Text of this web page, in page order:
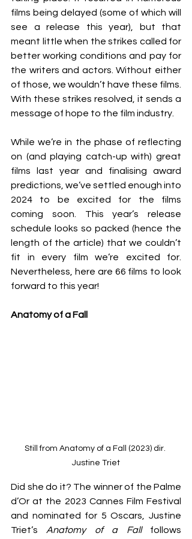
films being delayed (some of which will
see a release this year), but that
meant little when the strikes called for
better working conditions and pay for
the writers and actors. Without either
of those, we wouldn’t have these films.
With these strikes resolved, it sends a
message of hope to the film industry.
While we’re in the phase of reflecting
on (and playing catch-up with) great
films last year and finalising award
predictions, we’ve settled enough into
2024 to be excited for the films
coming soon. This year’s release
schedule looks so packed (hence the
length of the article) that we couldn’t
fit in every film we’re excited for.
Nevertheless, here are 66 films to look
forward to this year!
Anatomy of a Fall
Still from Anatomy of a Fall (2023) dir.
Justine Triet
Did she do it? The winner of the Palme
d’Or at the 2023 Cannes Film Festival
and nominated for 5 Oscars, Justine
Triet’s Anatomy of a Fall follows